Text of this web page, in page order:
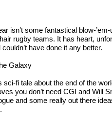
isn’t some fantastical blow-
rugby teams. It has heart,
have done it any better.
Galaxy
fi tale about the end of the
you don’t need CGI and Will
and some really out there